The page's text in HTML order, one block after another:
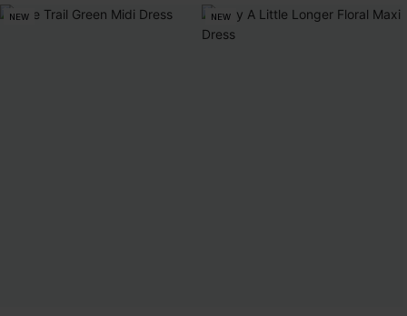
NEW NEW